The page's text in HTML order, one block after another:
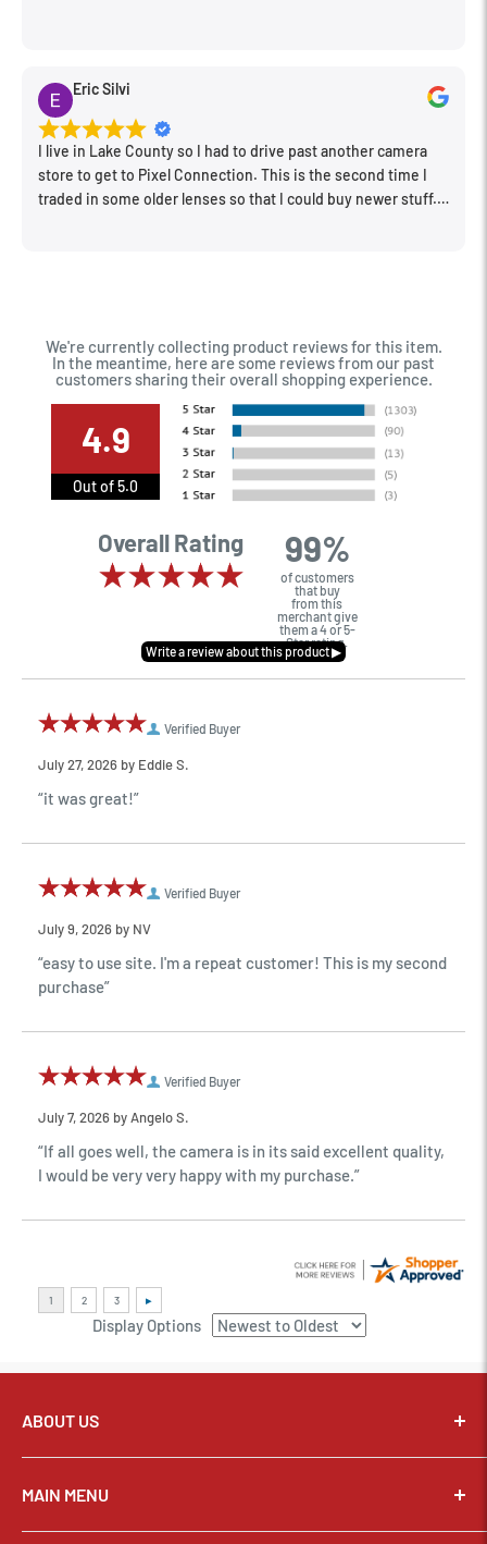
Eric Silvi
I live in Lake County so I had to drive past another camera
store to get to Pixel Connection. This is the second time I
traded in some older lenses so that I could buy newer stuff.
We're currently collecting product reviews for this item.
In the meantime, here are some reviews from our past
customers sharing their overall shopping experience.
4.9
Out of 5.0
Overall Rating 99%
of customers
that buy
from this
merchant give
them a 4 or 5-
Star rating.
Verified Buyer
July 27, 2026 by Eddie S.
“it was great!”
Verified Buyer
July 9, 2026 by NV
“easy to use site. I'm a repeat customer! This is my second
purchase”
Verified Buyer
July 7, 2026 byAngelo S.
“If all goes well, the camera is in its said excellent quality,
I would be very very happy with my purchase.”
Display Options
ABOUT US
Pixel Connection is committed to serving its customers and
community with the best possible service.
Email:sales@thepixelconnection.com
MAIN MENU
CAMERAS